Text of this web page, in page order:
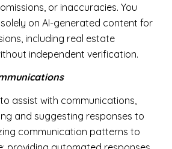
or inaccuracies. You
on AI-generated content for
including real estate
independent verification.
assist with communications,
and suggesting responses to
communication patterns to